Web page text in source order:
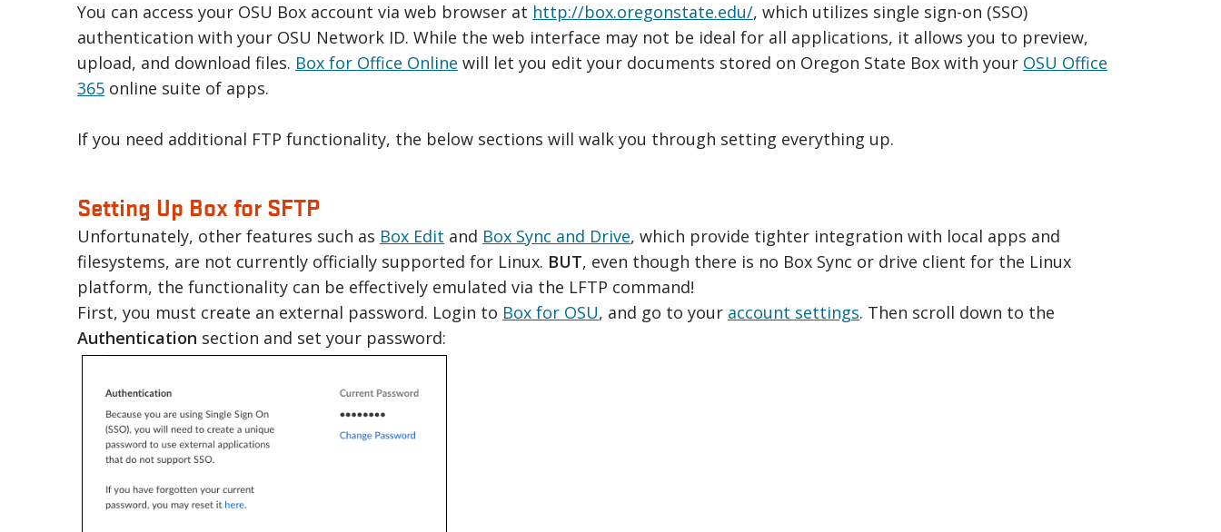
You can access your OSU Box account via web browser at http://box.oregonstate.edu/, which utilizes single sign-on (SSO)
authentication with your OSU Network ID. While the web interface may not be ideal for all applications, it allows you to preview,
upload, and download files. Box for Office Online will let you edit your documents stored on Oregon State Box with your OSU Office
365 online suite of apps.
If you need additional FTP functionality, the below sections will walk you through setting everything up.
Setting Up Box for SFTP
Unfortunately, other features such as Box Edit and Box Sync and Drive, which provide tighter integration with local apps and
filesystems, are not currently officially supported for Linux. BUT, even though there is no Box Sync or drive client for the Linux
platform, the functionality can be effectively emulated via the LFTP command!
First, you must create an external password. Login to Box for OSU, and go to your account settings. Then scroll down to the
Authentication section and set your password: